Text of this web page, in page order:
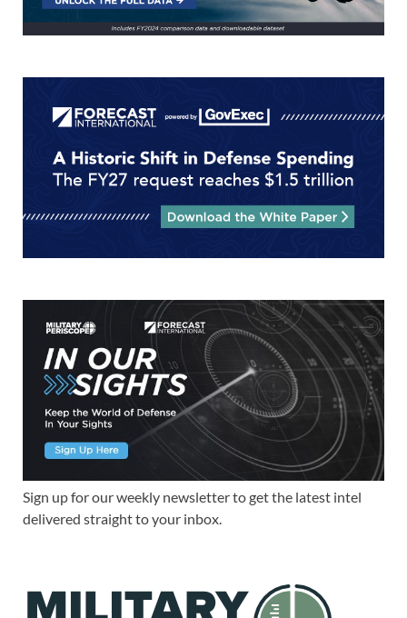
Sign up for our weekly newsletter to get the latest intel
delivered straight to your inbox.